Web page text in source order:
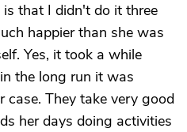
that I didn't do it three
happier than she was
Yes, it took a while
the long run it was
They take very good
her days doing activities